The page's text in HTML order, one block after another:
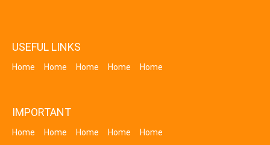
USEFUL LINKS
Home Home Home Home Home
IMPORTANT
Home Home Home Home Home